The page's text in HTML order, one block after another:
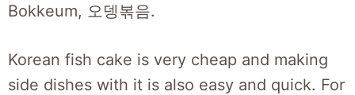
Bokkeum, 오뎅볶음.
Korean fish cake is very cheap and making
side dishes with it is also easy and quick. For